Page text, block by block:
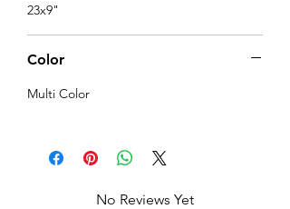
23x9"
Color
Multi Color
No Reviews Yet